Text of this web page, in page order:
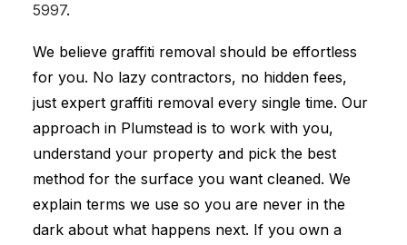
5997.
We believe graffiti removal should be effortless
for you. No lazy contractors, no hidden fees,
just expert graffiti removal every single time. Our
approach in Plumstead is to work with you,
understand your property and pick the best
method for the surface you want cleaned. We
explain terms we use so you are never in the
dark about what happens next. If you own a